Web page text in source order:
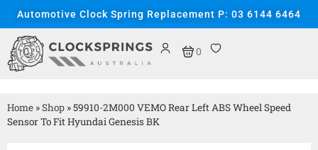
Automotive Clock Spring Replacement P: 03 6144 6464
0
Home »Shop »59910-2M000 VEMO Rear Left ABS Wheel Speed
Sensor To Fit Hyundai Genesis BK